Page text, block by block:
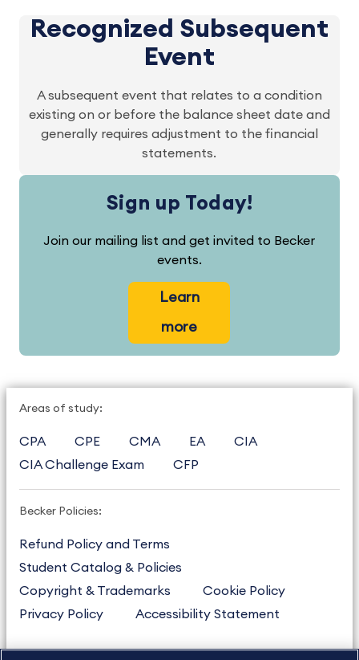
Recognized Subsequent
Event
A subsequent event that relates to a condition
existing on or before the balance sheet date and
generally requires adjustment to the financial
statements.
Sign up Today!
Join our mailing list and get invited to Becker
events.
Learn
more
Areas of study:
CPA CPE CMA EA
CIA
CIA Challenge Exam
CFP
Becker Policies:
Refund Policy and Terms
Student Catalog & Policies
Copyright & Trademarks
Cookie Policy
Privacy Policy
Accessibility Statement